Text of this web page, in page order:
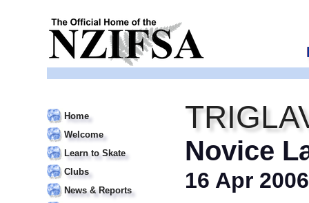
Home
Welcome
Learn to Skate
Clubs
News & Reports
Novice
16 Apr 2006